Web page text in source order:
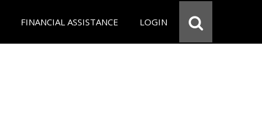
FINANCIAL ASSISTANCE LOGIN